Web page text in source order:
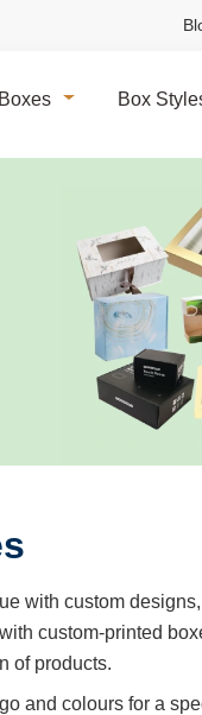
Box
with custom
custom-printed
of products.
and colours for a